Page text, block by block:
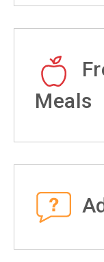
Meals